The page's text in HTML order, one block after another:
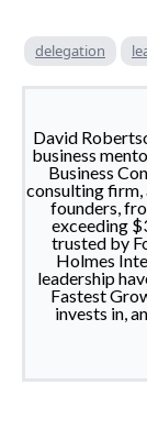
delegation
David
business
Business
consulting firm,
founders,
exceeding
trusted by
Holmes
leadership
Fastest
invests in,